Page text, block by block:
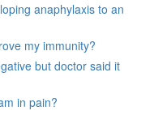
anaphylaxis to an
my immunity?
but doctor said it
in pain?